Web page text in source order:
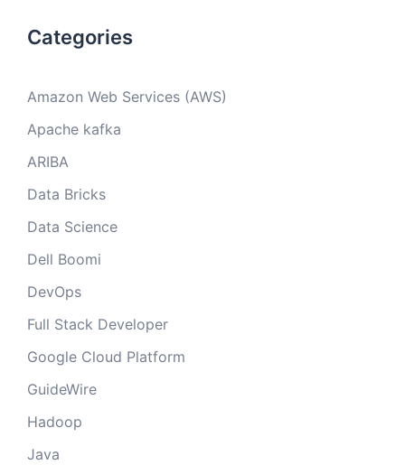
Categories
Amazon Web Services (AWS)
Apache kafka
ARIBA
Data Bricks
Data Science
Dell Boomi
DevOps
Full Stack Developer
Google Cloud Platform
GuideWire
Hadoop
Java